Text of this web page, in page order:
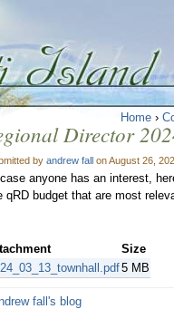
Home ›
Director
by andrew fall on August 26,
case anyone has an interest,
qRD budget that are most
Size
5 MB
fall's blog